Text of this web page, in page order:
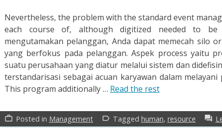
Nevertheless, the problem with the standard event
each course of, although digitized needed to be
mengutamakan pelanggan, Anda dapat memecah silo
yang berfokus pada pelanggan. Aspek process yaitu
suatu perusahaan yang diatur melalui sistem dan
terstandarisasi sebagai acuan karyawan dalam
This program additionally … Read the rest
work_outline Posted in Management label_outline Tagged human, resource forum